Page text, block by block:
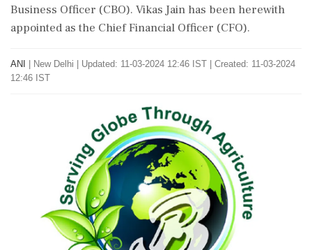
Business Officer (CBO). Vikas Jain has been herewith
appointed as the Chief Financial Officer (CFO).
ANI New Delhi
Updated: 11-03-2024 12:46 IST | Created: 11-03-2024
12:46 IST